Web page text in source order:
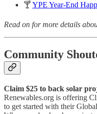
🍸YPE Year-End
Read on for more details
Community
Claim $25 to back solar
Renewables.org is offering
to get started with their